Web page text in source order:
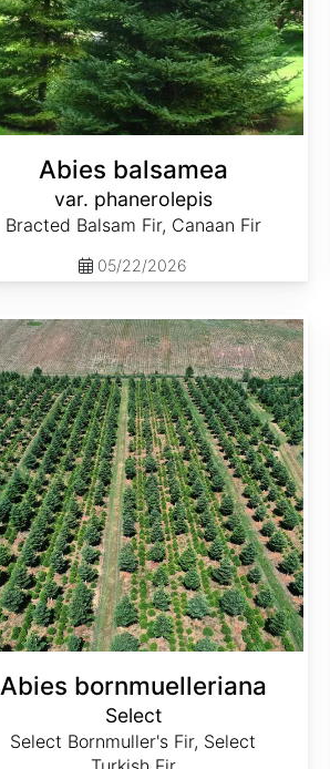
Abies balsamea
var. phanerolepis
Bracted Balsam Fir, Canaan Fir
05/22/2026
Abies bornmuelleriana
Select
Select Bornmuller's Fir, Select